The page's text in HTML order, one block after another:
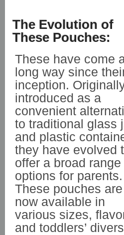
The Evolution of
These Pouches:
These have come
long way since
inception.
introduced as a
convenient
to traditional glass
and plastic
they have evolved
offer a broad range
options for parents.
These pouches are
now available in
various sizes,
and toddlers’